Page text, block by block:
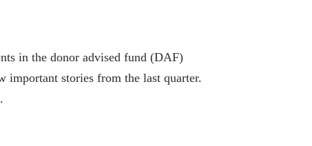
in the donor advised fund (DAF)
important stories from the last quarter.